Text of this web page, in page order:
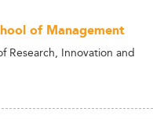
of Management
Research, Innovation and